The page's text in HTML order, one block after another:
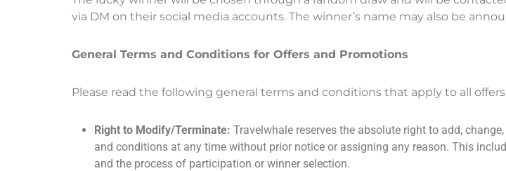
via DM on their social media accounts. The winner’s name may also be
General Terms and Conditions for Offers and Promotions
Please read the following general terms and conditions that apply to all
Right to Modify/Terminate: Travelwhale reserves the absolute right to add,
and conditions at any time without prior notice or assigning any reason. This
and the process of participation or winner selection.